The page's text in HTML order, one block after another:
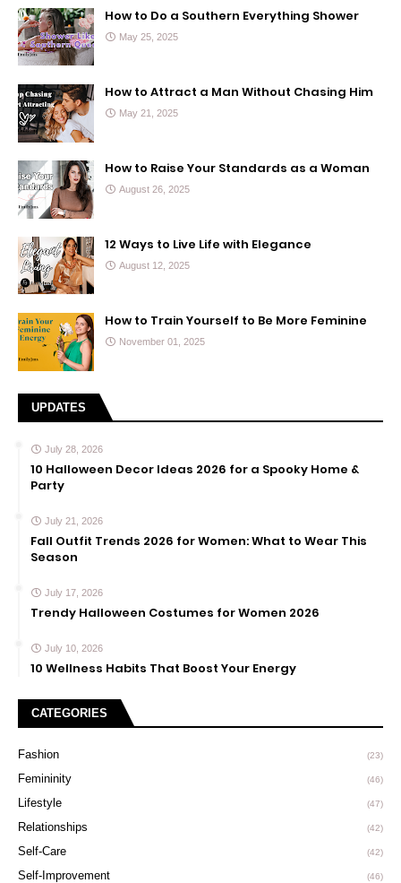
How to Do a Southern Everything Shower
May 25, 2025
How to Attract a Man Without Chasing Him
May 21, 2025
How to Raise Your Standards as a Woman
August 26, 2025
12 Ways to Live Life with Elegance
August 12, 2025
How to Train Yourself to Be More Feminine
November 01, 2025
UPDATES
July 28, 2026
10 Halloween Decor Ideas 2026 for a Spooky Home &
Party
July 21, 2026
Fall Outfit Trends 2026 for Women: What to Wear This
Season
July 17, 2026
Trendy Halloween Costumes for Women 2026
July 10, 2026
10 Wellness Habits That Boost Your Energy
CATEGORIES
Fashion (23)
Femininity (46)
Lifestyle (47)
Relationships (42)
Self-Care (42)
Self-Improvement (46)